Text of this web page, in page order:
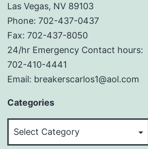
Las Vegas, NV 89103
Phone: 702-437-0437
Fax: 702-437-8050
24/hr Emergency Contact hours:
702-410-4441
Email: breakerscarlos1@aol.com
Categories